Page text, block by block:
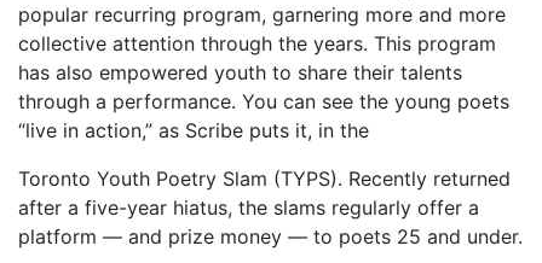
popular recurring program, garnering more and more
collective attention through the years. This program
has also empowered youth to share their talents
through a performance. You can see the young poets
“live in action,” as Scribe puts it, in the
Toronto Youth Poetry Slam (TYPS). Recently returned
after a five-year hiatus, the slams regularly offer a
platform — and prize money — to poets 25 and under.